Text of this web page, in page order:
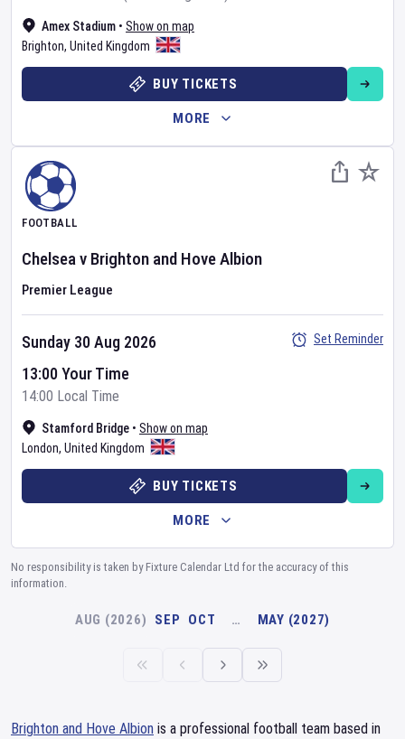
Amex Stadium • Show on map
Brighton, United Kingdom
BUY TICKETS
MORE
FOOTBALL
Chelseav Brighton and Hove Albion
Premier League
Stamford Bridge • Show on map
London, United Kingdom
Sunday 30 Aug 2026
13:00 Your Time
14:00 Local Time
Set Reminder
BUY TICKETS
MORE
No responsibility is taken by Fixture Calendar Ltd for the accuracy of this
information.
AUG (2026) SEP OCT … MAY (2027)
Brighton and Hove Albion is a professional football team based in